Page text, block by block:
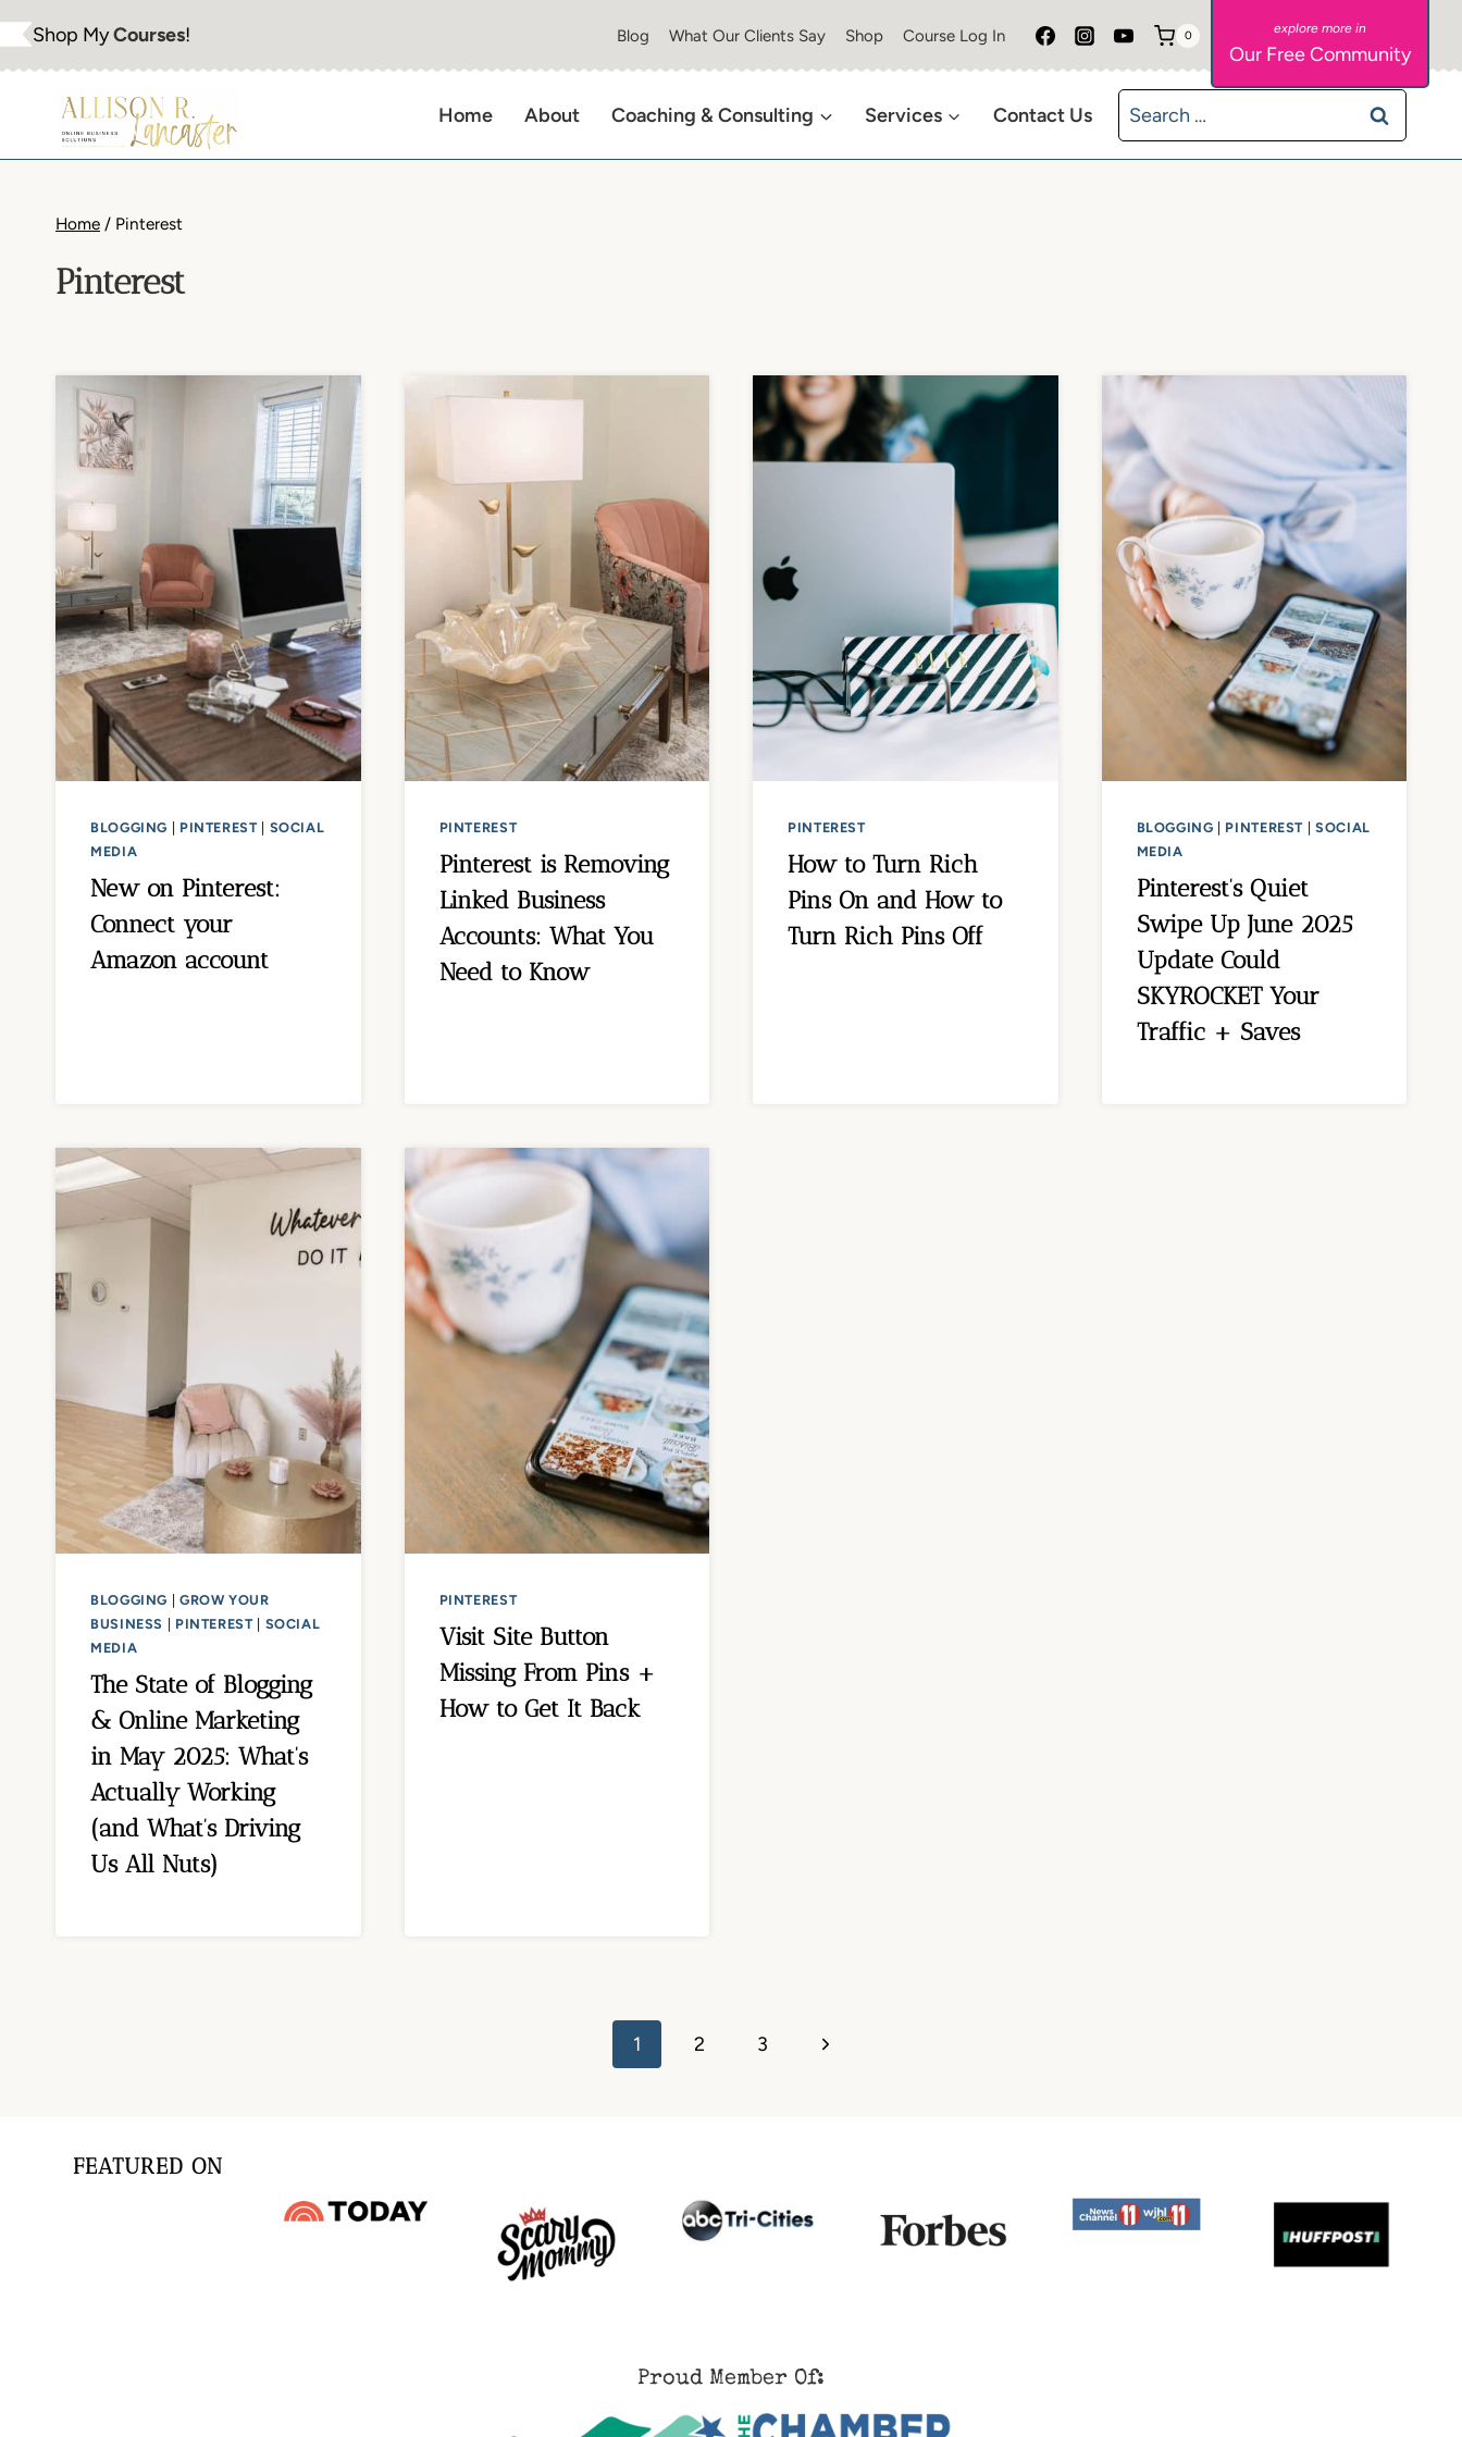
Skip
to
Shop MyCourses! Blog What Our Clients Say Shop Course Log In 0
Our Free Community
Home About Coaching & Consulting Services Contact Us
Search
for:
Home / Pinterest
Pinterest
BLOGGING | PINTEREST| SOCIAL
MEDIA
New on Pinterest:
Connect your
Amazon account
PINTEREST
Pinterest is Removing
Linked Business
Accounts: What You
Need to Know
PINTEREST
How to Turn Rich
Pins On and How to
Turn Rich Pins Off
BLOGGING | PINTEREST | SOCIAL
MEDIA
Pinterest’s Quiet
Swipe Up June 2025
Update Could
SKYROCKET Your
Traffic + Saves
BLOGGING
GROW YOUR
BUSINESS
PINTEREST| SOCIAL
MEDIA
The State of Blogging
& Online Marketing
in May 2025: What’s
Actually Working
(and What’s Driving
Us All Nuts)
PINTEREST
Visit Site Button
Missing From Pins +
How to Get It Back
1 2 3
Next
FEATURED ON
Proud Member Of: